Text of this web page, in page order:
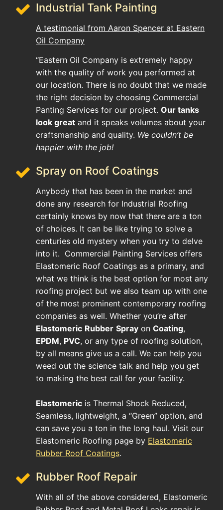
Industrial Tank Painting
A testimonial from Aaron Spencer at Eastern
Oil Company
“Eastern Oil Company is extremely happy
with the quality of work you performed at
our location. There is no doubt that we made
the right decision by choosing Commercial
Panting Services for our project. Our tanks
look great and it speaks volumes about your
craftsmanship and quality. We couldn’t be
happier with the job!
Spray on Roof Coatings
Anybody that has been in the market and
done any research for Industrial Roofing
certainly knows by now that there are a ton
of choices. It can be like trying to solve a
centuries old mystery when you try to delve
into it. Commercial Painting Services offers
Elastomeric Roof Coatings as a primary, and
what we think is the best option for most any
roofing project but we also team up with one
of the most prominent contemporary roofing
companies as well. Whether you’re after
Elastomeric Rubber Spray on Coating,
EPDM, PVC, or any type of roofing solution,
by all means give us a call. We can help you
weed out the science talk and help you get
to making the best call for your facility.
Elastomeric is Thermal Shock Reduced,
Seamless, lightweight, a “Green” option, and
can save you a ton in the long haul. Visit our
Elastomeric Roofing page by Elastomeric
Rubber Roof Coatings.
Rubber Roof Repair
With all of the above considered, Elastomeric